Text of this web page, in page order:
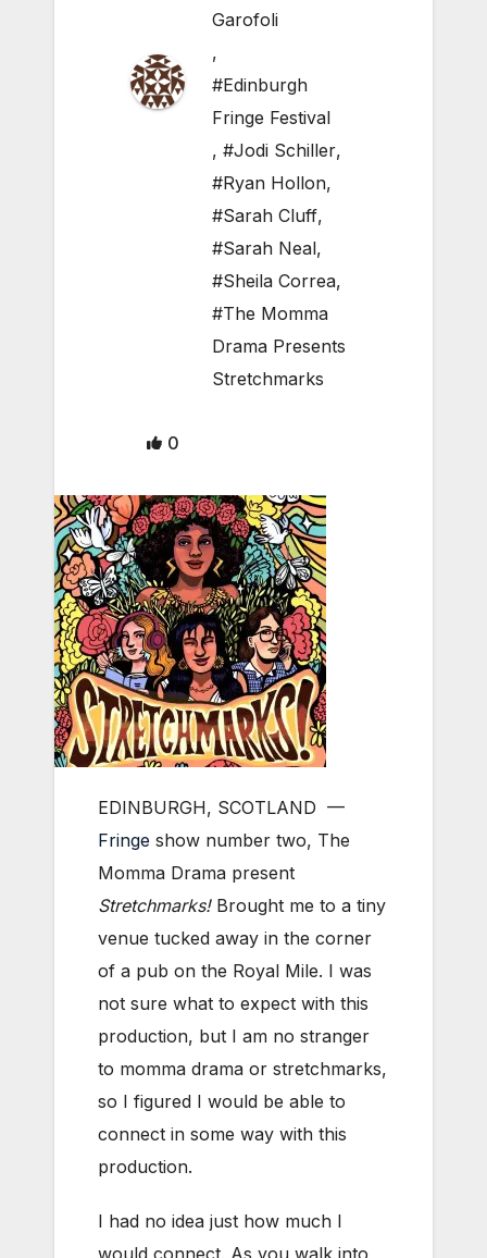
Garofoli
,
#Edinburgh
Fringe Festival
, #Jodi Schiller,
#Ryan Hollon,
#Sarah Cluff,
#Sarah Neal,
#Sheila Correa,
#The Momma
Drama Presents
Stretchmarks
0
EDINBURGH, SCOTLAND ­—
Fringe show number two, The
Momma Drama present
Stretchmarks!Brought me to a tiny
venue tucked away in the corner
of a pub on the Royal Mile. I was
not sure what to expect with this
production, but I am no stranger
to momma drama or stretchmarks,
so I figured I would be able to
connect in some way with this
production.
I had no idea just how much I